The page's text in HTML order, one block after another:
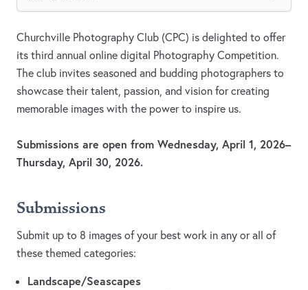
Churchville Photography Club (CPC) is delighted to offer
its third annual online digital Photography Competition.
The club invites seasoned and budding photographers to
showcase their talent, passion, and vision for creating
memorable images with the power to inspire us.
Submissions are open from Wednesday, April 1, 2026–
Thursday, April 30, 2026.
Submissions
Submit up to 8 images of your best work in any or all of
these themed categories:
Landscape/Seascapes